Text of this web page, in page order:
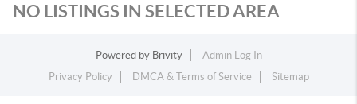
NO LISTINGS IN SELECTED AREA
Powered by Brivity
Admin Log In
Privacy Policy
DMCA & Terms of Service Sitemap